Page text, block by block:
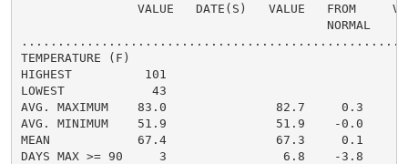
VALUE   DATE(S)   VALUE   FROM
                                          NORMAL
TEMPERATURE (F)
HIGHEST          101
LOWEST            43
AVG. MAXIMUM    83.0               82.7     0.3
AVG. MINIMUM    51.9               51.9    -0.0
MEAN            67.4               67.3     0.1
DAYS MAX >= 90     3                6.8    -3.8